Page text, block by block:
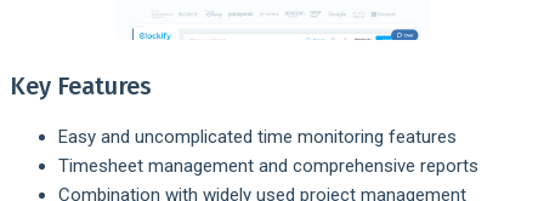
Key Features
Easy and uncomplicated time monitoring features
Timesheet management and comprehensive reports
Combination with widely used project management